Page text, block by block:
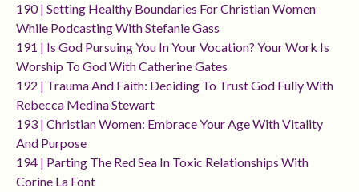
190 | Setting Healthy Boundaries For Christian Women
While Podcasting With Stefanie Gass
191 | Is God Pursuing You In Your Vocation? Your Work Is
Worship To God With Catherine Gates
192 | Trauma And Faith: Deciding To Trust God Fully With
Rebecca Medina Stewart
193 | Christian Women: Embrace Your Age With Vitality
And Purpose
194 | Parting The Red Sea In Toxic Relationships With
Corine La Font